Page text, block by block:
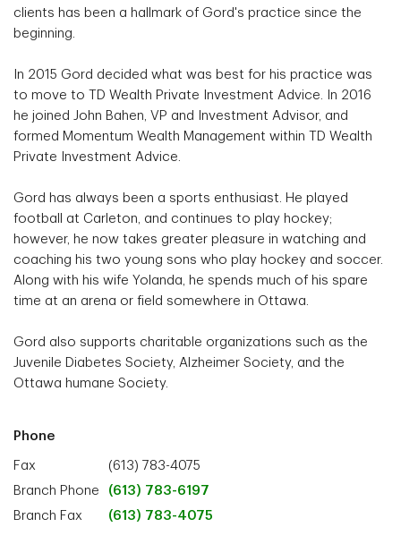
clients has been a hallmark of Gord's practice since the
beginning.
In 2015 Gord decided what was best for his practice was
to move to TD Wealth Private Investment Advice. In 2016
he joined John Bahen, VP and Investment Advisor, and
formed Momentum Wealth Management within TD Wealth
Private Investment Advice.
Gord has always been a sports enthusiast. He played
football at Carleton, and continues to play hockey;
however, he now takes greater pleasure in watching and
coaching his two young sons who play hockey and soccer.
Along with his wife Yolanda, he spends much of his spare
time at an arena or field somewhere in Ottawa.
Gord also supports charitable organizations such as the
Juvenile Diabetes Society, Alzheimer Society, and the
Ottawa humane Society.
Phone
Fax
(613) 783-4075
Branch Phone
(613) 783-6197
Branch Fax
(613) 783-4075